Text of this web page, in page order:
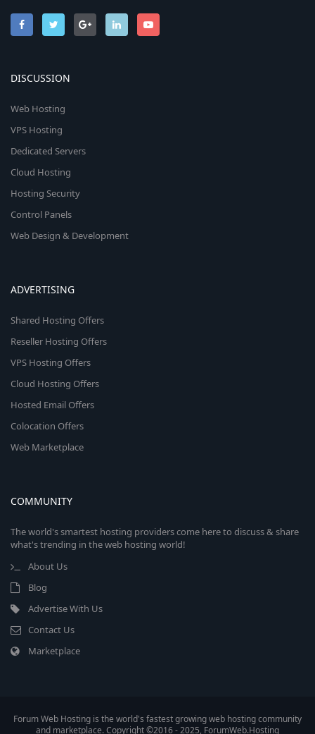
DISCUSSION
Web Hosting
VPS Hosting
Dedicated Servers
Cloud Hosting
Hosting Security
Control Panels
Web Design & Development
ADVERTISING
Shared Hosting Offers
Reseller Hosting Offers
VPS Hosting Offers
Cloud Hosting Offers
Hosted Email Offers
Colocation Offers
Web Marketplace
COMMUNITY
The world's smartest hosting providers come here to discuss & share
what's trending in the web hosting world!
About Us
Blog
Advertise With Us
Contact Us
Marketplace
Forum Web Hosting is the world's fastest growing web hosting community
and marketplace. Copyright ©2016 - 2025, ForumWeb.Hosting